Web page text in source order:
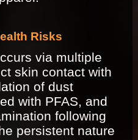
Risks
via multiple
skin contact with
of dust
with PFAS, and
following
persistent nature